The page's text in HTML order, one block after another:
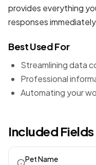
provides everything
responses
Best Used For
Streamlining data
Professional
Automating your
Included Fields
Pet Name